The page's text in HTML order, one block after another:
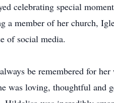
celebrating special
a member of her church,
of social media.
be remembered for
was loving, thoughtful and